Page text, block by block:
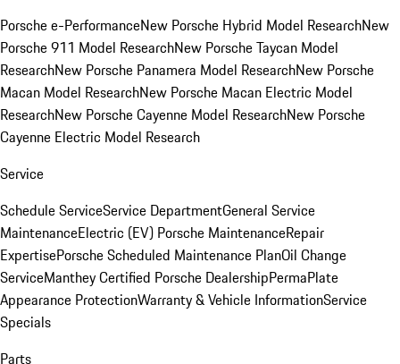
Porsche e-PerformanceNew Porsche Hybrid Model ResearchNew
Porsche 911 Model ResearchNew Porsche Taycan Model
ResearchNew Porsche Panamera Model ResearchNew Porsche
Macan Model ResearchNew Porsche Macan Electric Model
ResearchNew Porsche Cayenne Model ResearchNew Porsche
Cayenne Electric Model Research
Service
Schedule ServiceService DepartmentGeneral Service
MaintenanceElectric (EV) Porsche MaintenanceRepair
ExpertisePorsche Scheduled Maintenance PlanOil Change
ServiceManthey Certified Porsche DealershipPermaPlate
Appearance ProtectionWarranty & Vehicle InformationService
Specials
Parts